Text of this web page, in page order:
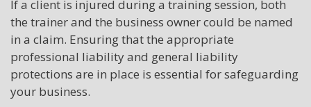
If a client is injured during a training session, both
the trainer and the business owner could be named
in a claim. Ensuring that the appropriate
professional liability and general liability
protections are in place is essential for safeguarding
your business.